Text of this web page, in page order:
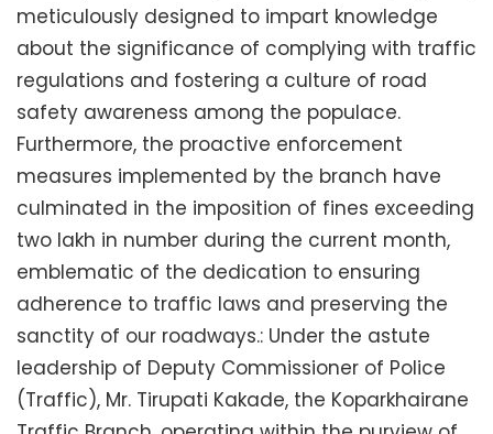
meticulously designed to impart knowledge
about the significance of complying with traffic
regulations and fostering a culture of road
safety awareness among the populace.
Furthermore, the proactive enforcement
measures implemented by the branch have
culminated in the imposition of fines exceeding
two lakh in number during the current month,
emblematic of the dedication to ensuring
adherence to traffic laws and preserving the
sanctity of our roadways.: Under the astute
leadership of Deputy Commissioner of Police
(Traffic), Mr. Tirupati Kakade, the Koparkhairane